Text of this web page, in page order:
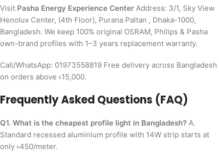
Visit Pasha Energy Experience Center Address: 3/1, Sky View
Henolux Center, (4th Floor), Purana Paltan , Dhaka-1000,
Bangladesh. We keep 100% original OSRAM, Philips & Pasha
own-brand profiles with 1–3 years replacement warranty.
Call/WhatsApp: 01973558819 Free delivery across Bangladesh
on orders above ৳15,000.
Frequently Asked Questions (FAQ)
Q1. What is the cheapest profile light in Bangladesh? A.
Standard recessed aluminium profile with 14W strip starts at
only ৳450/meter.